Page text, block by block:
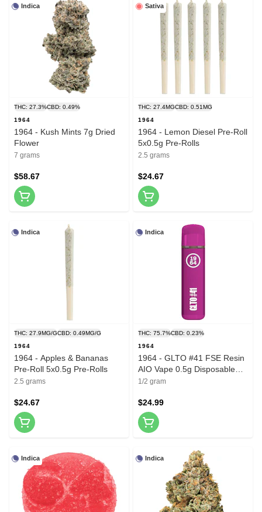
Indica
THC: 27.3%CBD: 0.49%
1964
1964 - Kush Mints 7g Dried
Flower
7 grams
$58.67
Sativa
THC: 27.4MGCBD: 0.51MG
1964
1964 - Lemon Diesel Pre-Roll
5x0.5g Pre-Rolls
2.5 grams
$24.67
Indica
THC: 27.9MG/GCBD: 0.49MG/G
1964
1964 - Apples & Bananas
Pre-Roll 5x0.5g Pre-Rolls
2.5 grams
$24.67
Indica
THC: 75.7%CBD: 0.23%
1964
1964 - GLTO #41 FSE Resin
AIO Vape 0.5g Disposable
Pens
1/2 gram
$24.99
Indica Indica